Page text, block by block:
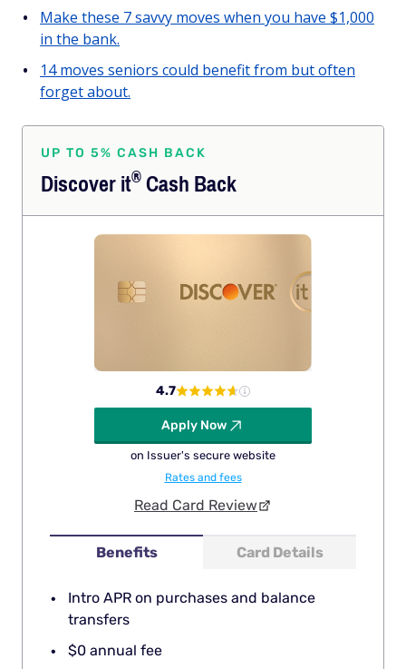
Make these 7 savvy moves when you have $1,000
in the bank.
14 moves seniors could benefit from but often
forget about.
UP TO 5% CASH BACK
Discoverit®Cash Back
Benefits Card Details
Intro APR on purchases and balance
transfers
$0 annual fee
4.7
Apply Now
on Issuer's secure website
Rates and fees
Read Card Review